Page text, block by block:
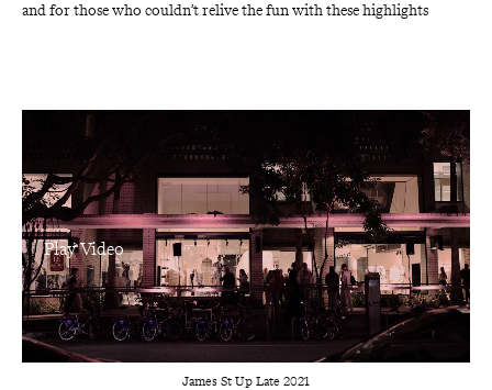
and for those who couldn’t relive the fun with these highlights
James St Up Late 2021